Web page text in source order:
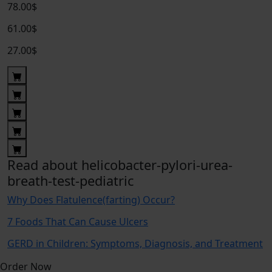
78.00$
61.00$
27.00$
Read about helicobacter-pylori-urea-
breath-test-pediatric
Why Does Flatulence(farting) Occur?
7 Foods That Can Cause Ulcers
GERD in Children: Symptoms, Diagnosis, and Treatment
Order Now